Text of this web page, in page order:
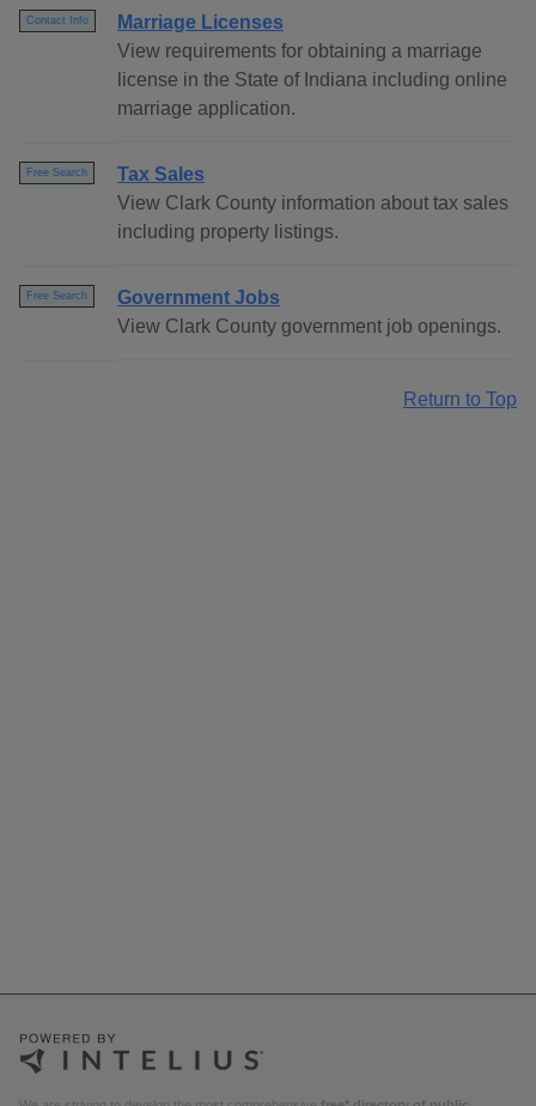
Contact Info
Marriage Licenses
View requirements for obtaining a marriage
license in the State of Indiana including online
marriage application.
Free Search
Tax Sales
View Clark County information about tax sales
including property listings.
Free Search
Government Jobs
View Clark County government job openings.
Return to Top